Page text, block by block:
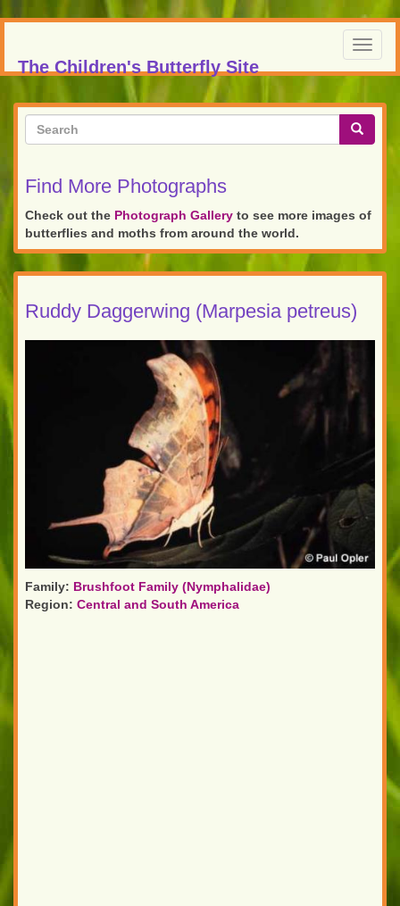
Skip
main
content
The Children's Butterfly Site
Search
Find More Photographs
Check out the Photograph Gallery to see more images of
butterflies and moths from around the world.
Ruddy Daggerwing (Marpesia petreus)
Family: Brushfoot Family (Nymphalidae)
Region: Central and South America